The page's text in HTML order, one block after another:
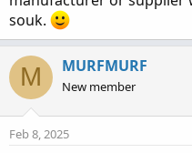
souk.
M MURFMURF
New member
Feb 8, 2025